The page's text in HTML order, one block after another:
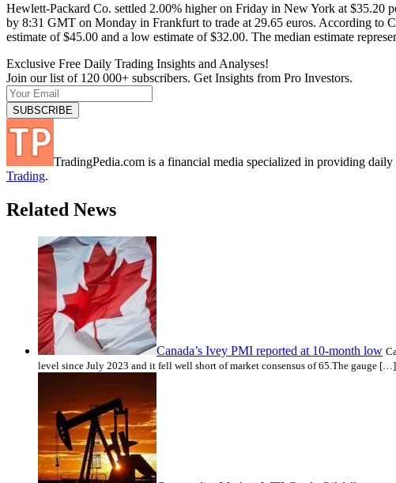
Hewlett-Packard Co. settled 2.00% higher on Friday in New York at $35.20
by 8:31 GMT on Monday in Frankfurt to trade at 29.65 euros. According to
estimate of $45.00 and a low estimate of $32.00. The median estimate
Exclusive Free Daily Trading Insights and Analyses!
Join our list of 120 000+ subscribers. Get Insights from Pro Investors.
TradingPedia.com is a financial media specialized in providing
Trading.
Related News
Canada’s Ivey PMI reported at 10-month low
level since July 2023 and it fell well short of market consensus of 65.The gauge […]